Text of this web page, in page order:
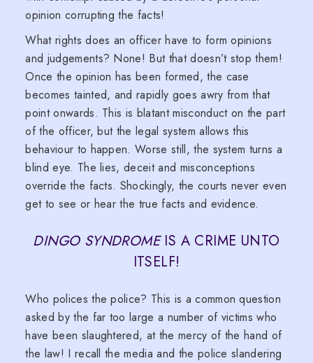
opinion corrupting the facts!
What rights does an officer have to form opinions
and judgements? None! But that doesn’t stop them!
Once the opinion has been formed, the case
becomes tainted, and rapidly goes awry from that
point onwards. This is blatant misconduct on the part
of the officer, but the legal system allows this
behaviour to happen. Worse still, the system turns a
blind eye. The lies, deceit and misconceptions
override the facts. Shockingly, the courts never even
get to see or hear the true facts and evidence.
DINGO SYNDROMEIS A CRIME UNTO
ITSELF!
Who polices the police? This is a common question
asked by the far too large a number of victims who
have been slaughtered, at the mercy of the hand of
the law! I recall the media and the police slandering